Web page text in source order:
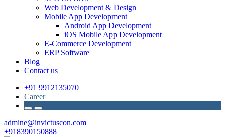
Web Development & Design
Mobile App Development
Android App Development
iOS Mobile App Development
E-Commerce Development
ERP Software
Blog
Contact us
+91 9912135070
Career
admine@invictuscon.com
+918390150888